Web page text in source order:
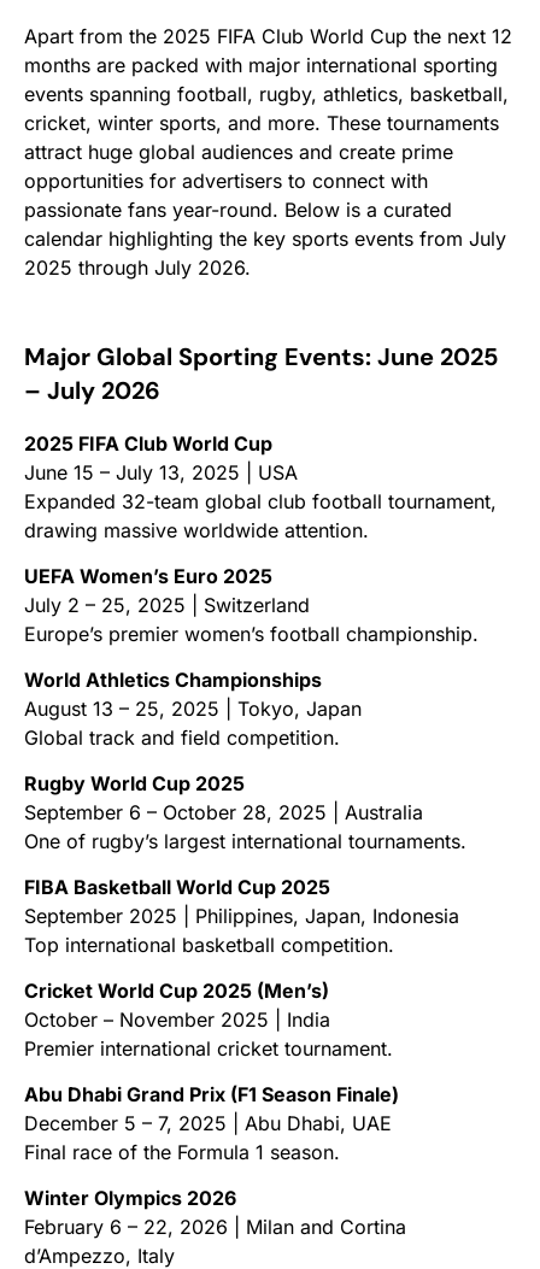
Apart from the 2025 FIFA Club World Cup the next 12
months are packed with major international sporting
events spanning football, rugby, athletics, basketball,
cricket, winter sports, and more. These tournaments
attract huge global audiences and create prime
opportunities for advertisers to connect with
passionate fans year-round. Below is a curated
calendar highlighting the key sports events from July
2025 through July 2026.
Major Global Sporting Events: June 2025
– July 2026
2025 FIFA Club World Cup
June 15 – July 13, 2025 | USA
Expanded 32-team global club football tournament,
drawing massive worldwide attention.
UEFA Women’s Euro 2025
July 2 – 25, 2025 | Switzerland
Europe’s premier women’s football championship.
World Athletics Championships
August 13 – 25, 2025 | Tokyo, Japan
Global track and field competition.
Rugby World Cup 2025
September 6 – October 28, 2025 | Australia
One of rugby’s largest international tournaments.
FIBA Basketball World Cup 2025
September 2025 | Philippines, Japan, Indonesia
Top international basketball competition.
Cricket World Cup 2025 (Men’s)
October – November 2025 | India
Premier international cricket tournament.
Abu Dhabi Grand Prix (F1 Season Finale)
December 5 – 7, 2025 | Abu Dhabi, UAE
Final race of the Formula 1 season.
Winter Olympics 2026
February 6 – 22, 2026 | Milan and Cortina
d’Ampezzo, Italy